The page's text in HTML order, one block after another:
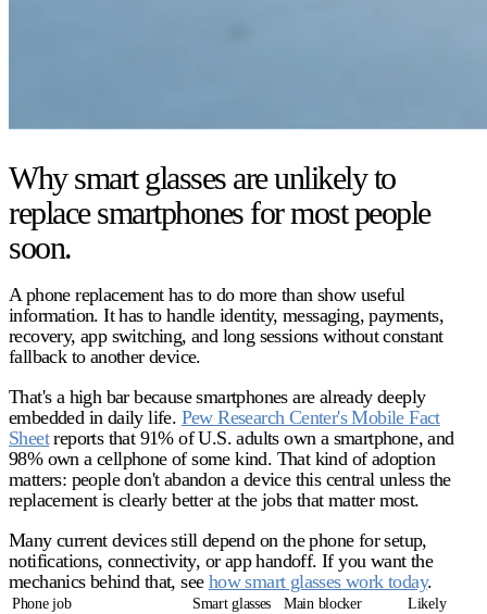
Why smart glasses are unlikely to
replace smartphones for most people
soon.
A phone replacement has to do more than show useful
information. It has to handle identity, messaging, payments,
recovery, app switching, and long sessions without constant
fallback to another device.
That's a high bar because smartphones are already deeply
embedded in daily life. Pew Research Center's Mobile Fact
Sheetreports that 91% of U.S. adults own a smartphone, and
98% own a cellphone of some kind. That kind of adoption
matters: people don't abandon a device this central unless the
replacement is clearly better at the jobs that matter most.
Many current devices still depend on the phone for setup,
notifications, connectivity, or app handoff. If you want the
mechanics behind that, see how smart glasses work today.
Phone job
Smart glasses
Main blocker
Likely